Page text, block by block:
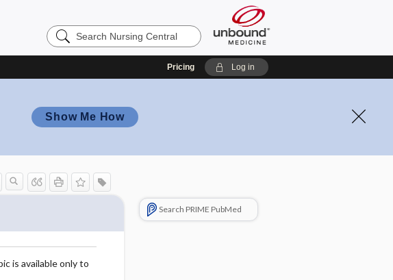
Search
Nursing
Pricing Log in
Show Me How
is available only to
Search PRIME PubMed